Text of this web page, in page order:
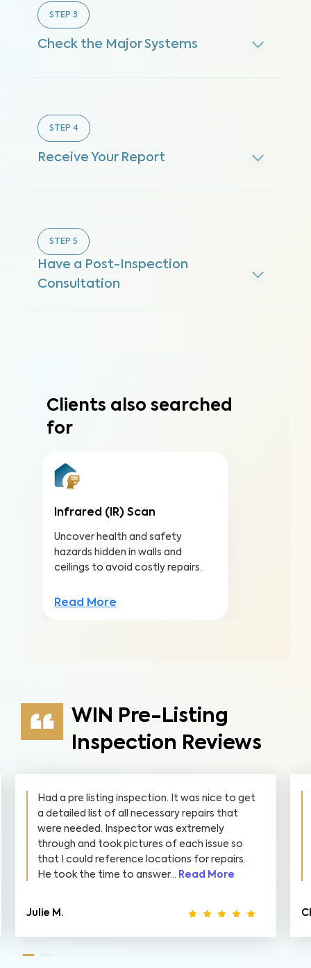
STEP 3
Check the Major Systems
STEP 4
Receive Your Report
STEP 5
Have a Post-Inspection
Consultation
Clients also searched
for
Infrared (IR) Scan
Uncover health and safety
hazards hidden in walls and
ceilings to avoid costly repairs.
Read More
WIN Pre-Listing
Inspection Reviews
Had a pre listing inspection. It was nice to get
a detailed list of all necessary repairs that
were needed. Inspector was extremely
through and took pictures of each issue so
that I could reference locations for repairs.
He took the time to answer... Read More
Julie M.